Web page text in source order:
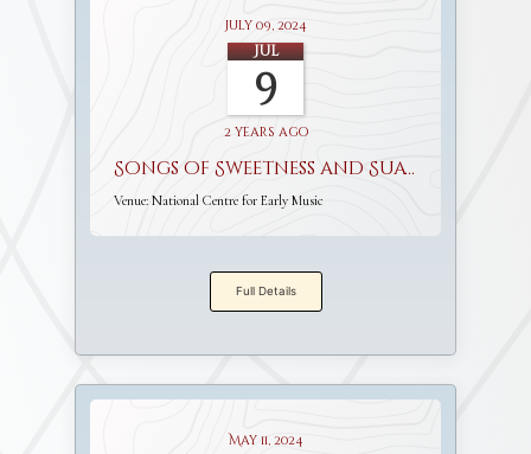
July 09, 2024
Jul
9
2 years ago
Songs of Sweetness and Suavity
Venue: National Centre for Early Music
Full Details
May 11, 2024